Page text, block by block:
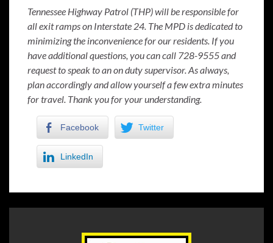
Tennessee Highway Patrol (THP) will be responsible for
all exit ramps on Interstate 24. The MPD is dedicated to
minimizing the inconvenience for our residents. If you
have additional questions, you can call 728-9555 and
request to speak to an on duty supervisor. As always,
plan accordingly and allow yourself a few extra minutes
for travel. Thank you for your understanding.
Facebook Twitter
LinkedIn